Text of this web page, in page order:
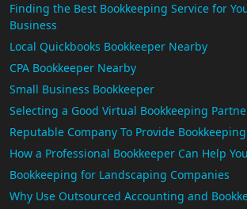
Finding the Best Bookkeeping Service for
Business
Local Quickbooks Bookkeeper Nearby
CPA Bookkeeper Nearby
Small Business Bookkeeper
Selecting a Good Virtual Bookkeeping
Reputable Company To Provide
How a Professional Bookkeeper Can Help
Bookkeeping for Landscaping Companies
Why Use Outsourced Accounting and